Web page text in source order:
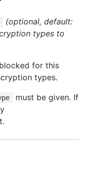
(optional, default:
types to
for this
types.
must be given. If